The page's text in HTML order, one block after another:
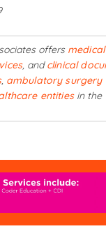
offers
, andclinical
, ambulatory surgery
entitiesin the